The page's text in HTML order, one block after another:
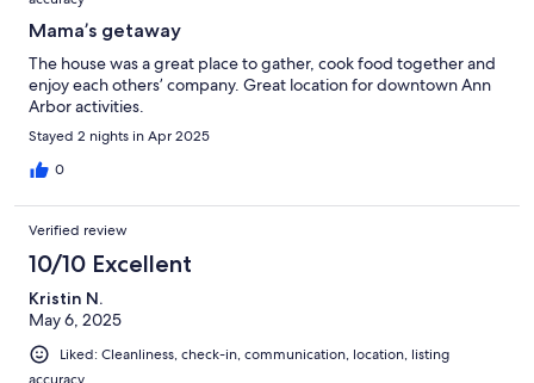
Mama’s getaway
The house was a great place to gather, cook food together and
enjoy each others’ company. Great location for downtown Ann
Arbor activities.
Stayed 2 nights in Apr 2025
0
Verified review
10/10 Excellent
Kristin N.
May 6, 2025
Liked: Cleanliness, check-in, communication, location, listing
accuracy